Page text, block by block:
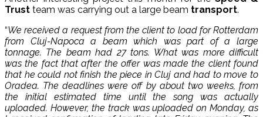
Trust team was carrying out a large beam transport.
“We received a request from the client to load for Rotterdam
from Cluj-Napoca a beam which was part of a large
tonnage. The beam had 27 tons. What was more difficult
was the fact that after the offer was made the client found
that he could not finish the piece in Cluj and had to move to
Oradea. The deadlines were off by about two weeks, from
the initial estimated time until the song was actually
uploaded. However, the track was uploaded on Monday, as